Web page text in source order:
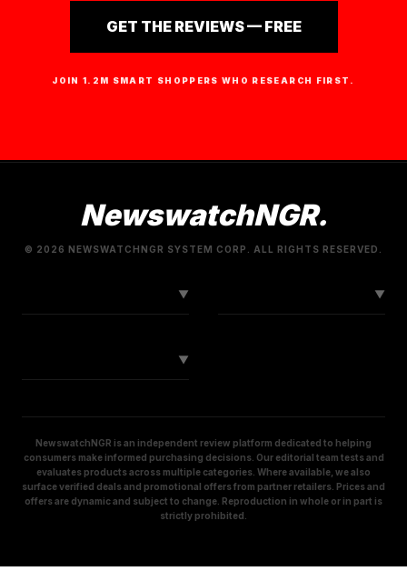
GET THE REVIEWS — FREE
JOIN 1.2M SMART SHOPPERS WHO RESEARCH FIRST.
NewswatchNGR.
© 2026 NEWSWATCHNGR SYSTEM CORP. ALL RIGHTS RESERVED.
▼ ▼
▼
NewswatchNGR is an independent review platform dedicated to helping
consumers make informed purchasing decisions. Our editorial team tests and
evaluates products across multiple categories. Where available, we also
surface verified deals and promotional offers from partner retailers. Prices and
offers are dynamic and subject to change. Reproduction in whole or in part is
strictly prohibited.